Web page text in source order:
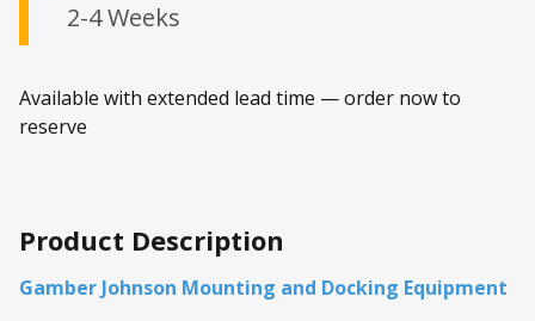
2-4 Weeks
Available with extended lead time — order now to
reserve
Product Description
Gamber Johnson Mounting and Docking Equipment